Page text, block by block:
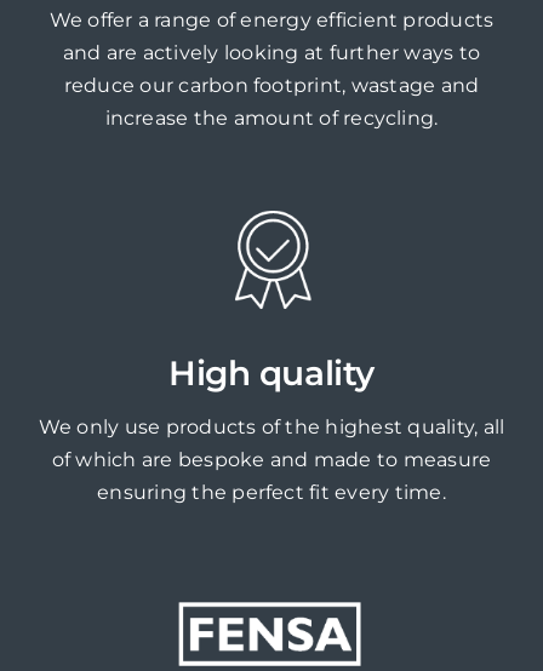
We offer a range of energy efficient products
and are actively looking at further ways to
reduce our carbon footprint, wastage and
increase the amount of recycling.
High quality
We only use products of the highest quality, all
of which are bespoke and made to measure
ensuring the perfect fit every time.